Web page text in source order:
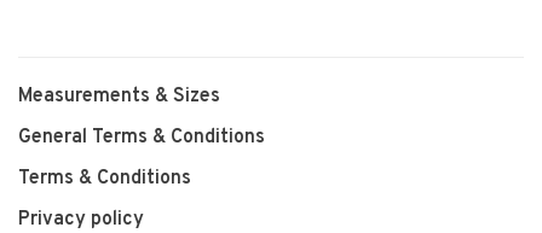
Measurements & Sizes
General Terms & Conditions
Terms & Conditions
Privacy policy